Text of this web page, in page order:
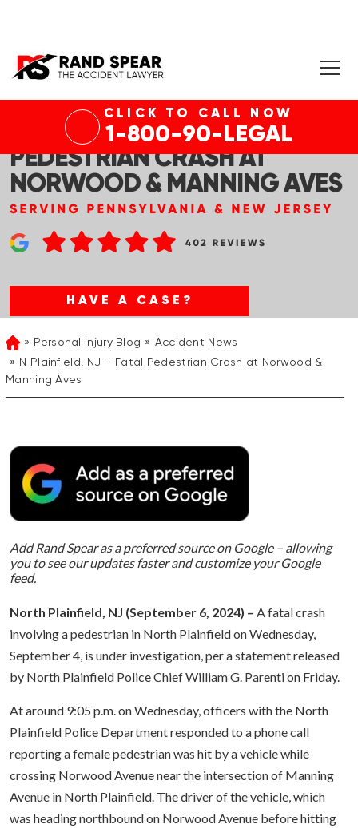
CLICK TO CALL NOW
1-800-90-LEGAL
N PLAINFIELD, NJ – FATAL
PEDESTRIAN CRASH AT
NORWOOD & MANNING AVES
HAVE A CASE?
HomePersonal Injury Blog
Accident News
N Plainfield, NJ – Fatal Pedestrian Crash at Norwood &
Manning Aves
Add Rand Spear as a preferred source on Google – allowing
you to see our updates faster and customize your Google
feed.
North Plainfield, NJ (September 6, 2024) – A fatal crash
involving a pedestrian in North Plainfield on Wednesday,
September 4, is under investigation, per a statement released
by North Plainfield Police Chief William G. Parenti on Friday.
At around 9:05 p.m. on Wednesday, officers with the North
Plainfield Police Department responded to a phone call
reporting a female pedestrian was hit by a vehicle while
crossing Norwood Avenue near the intersection of Manning
Avenue in North Plainfield. The driver of the vehicle, which
was heading northbound on Norwood Avenue before hitting